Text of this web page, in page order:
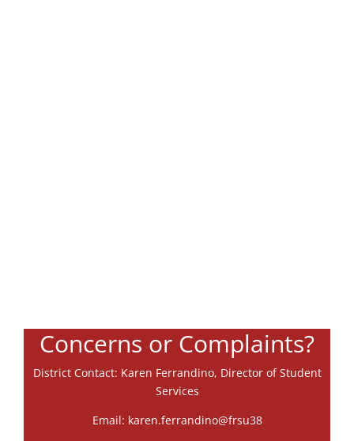
Concerns or Complaints?
District Contact: Karen Ferrandino, Director of Student
Services
Email: karen.ferrandino@frsu38